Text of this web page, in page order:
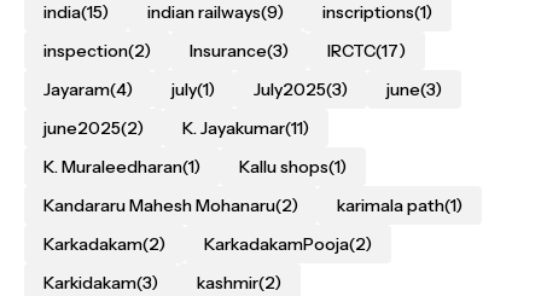
india(15) indian railways(9) inscriptions(1)
inspection(2) Insurance(3) IRCTC(17)
Jayaram(4) july(1) July2025(3) june(3)
june2025(2) K. Jayakumar(11)
K. Muraleedharan(1) Kallu shops(1)
Kandararu Mahesh Mohanaru(2) karimala path(1)
Karkadakam(2) KarkadakamPooja(2)
Karkidakam(3) kashmir(2)